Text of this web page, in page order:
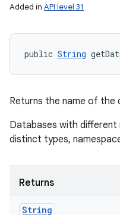
Added in API level 31
public String
Returns the name of
Databases with different
distinct types,
Returns
String